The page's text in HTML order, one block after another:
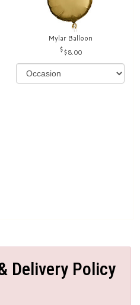
Mylar Balloon
$8.00
Delivery Policy